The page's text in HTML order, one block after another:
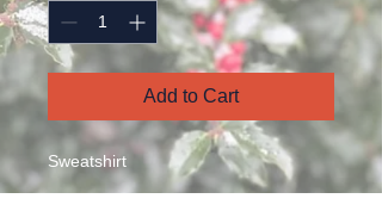
Add to Cart
Sweatshirt